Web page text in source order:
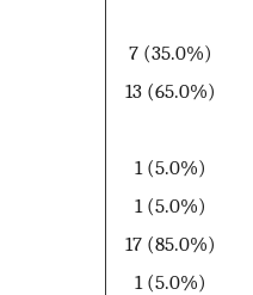
7 (35.0%)
13 (65.0%)
1 (5.0%)
1 (5.0%)
17 (85.0%)
1 (5.0%)